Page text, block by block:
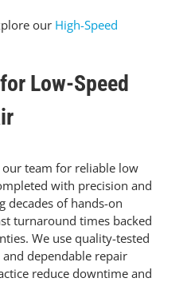
our High-Speed
Low-Speed
team for reliable low
with precision and
decades of hands-on
turnaround times backed
We use quality-tested
dependable repair
reduce downtime and